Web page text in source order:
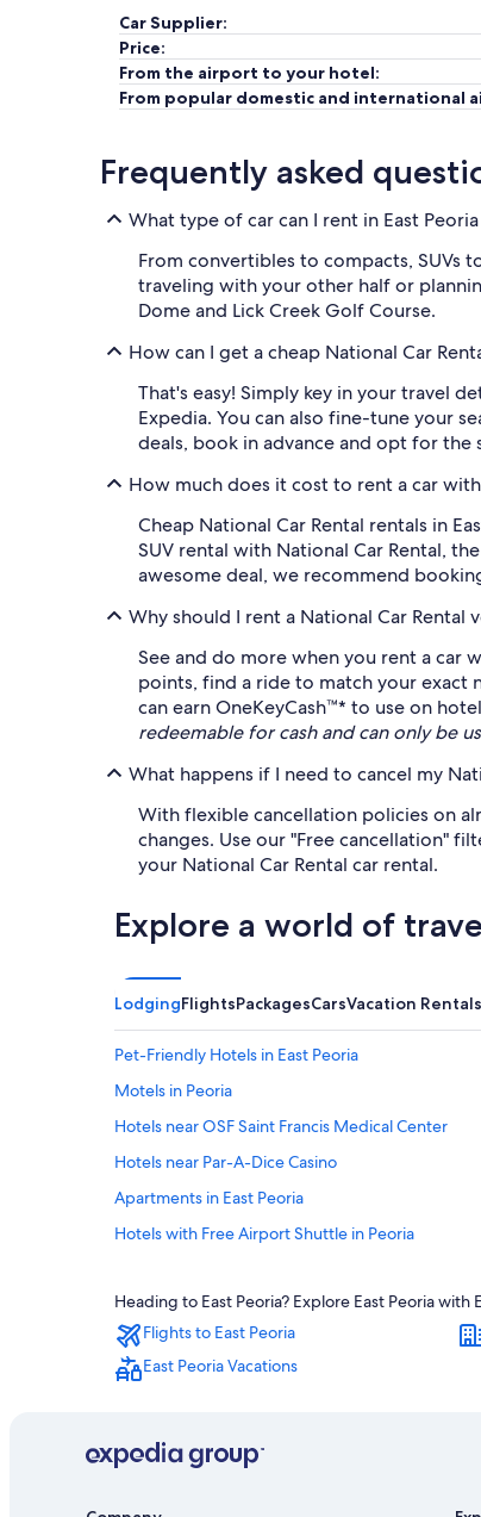
Car Supplier:
Price:
From the airport to your hotel:
From popular domestic and international
Frequently asked
What type of car can I rent in East
From convertibles to compacts, SUVs
traveling with your other half or
Dome and Lick Creek Golf Course.
How can I get a cheap National Car
That's easy! Simply key in your travel
Expedia. You can also fine-tune your
deals, book in advance and opt for
How much does it cost to rent a car
Cheap National Car Rental rentals in
SUV rental with National Car Rental,
awesome deal, we recommend
Why should I rent a National Car Rental
See and do more when you rent a car
points, find a ride to match your exact
can earn OneKeyCash™* to use on
redeemable for cash and can only be
What happens if I need to cancel my
With flexible cancellation policies on
changes. Use our "Free cancellation"
your National Car Rental car rental.
Explore a world of
LodgingFlightsPackagesCarsVacation Rentals
Pet-Friendly Hotels in East Peoria
Motels in Peoria
Hotels near OSF Saint Francis Medical Center
Hotels near Par-A-Dice Casino
Apartments in East Peoria
Hotels with Free Airport Shuttle in Peoria
Hotels with Hot Tubs in Peoria
Hotels with Bars in East Peoria
Hotels with Suites in Peoria
Cabin Rentals in East Peoria
Heading to East Peoria? Explore East Peoria
Flights to East Peoria
East Peoria Vacations